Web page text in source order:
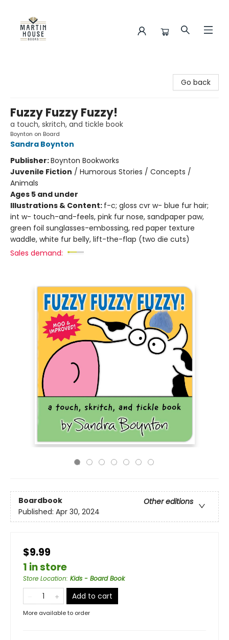
Go back
Fuzzy Fuzzy Fuzzy!
a touch, skritch, and tickle book
Boynton on Board
Sandra Boynton
Publisher:Boynton Bookworks
Juvenile Fiction / Humorous Stories / Concepts /
Animals
Ages 5 and under
Illustrations & Content: f-c; gloss cvr w- blue fur hair;
int w- touch-and-feels, pink fur nose, sandpaper paw,
green foil sunglasses-embossing, red paper texture
waddle, white fur belly, lift-the-flap (two die cuts)
Sales demand:
Boardbook
Other editions
Published: Apr 30, 2024
$9.99
1 in store
Store Location: Kids - Board Book
Add to cart
More available to order